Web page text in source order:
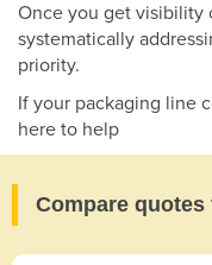
Once you get visibility
systematically
priority.
If your packaging line
here to help
Compare